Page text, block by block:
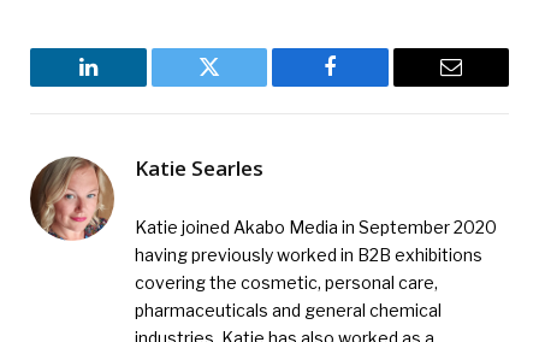
LinkedIn Twitter Facebook Email
Katie Searles
Katie joined Akabo Media in September 2020
having previously worked in B2B exhibitions
covering the cosmetic, personal care,
pharmaceuticals and general chemical